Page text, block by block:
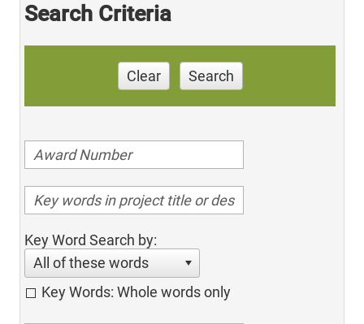
Search Criteria
Clear Search
Key Word Search by:
All of these words
Key Words: Whole words only